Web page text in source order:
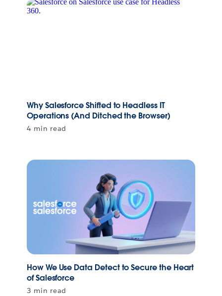
Why Salesforce Shifted to Headless IT
Operations (And Ditched the Browser)
4 min read
How We Use Data Detect to Secure the Heart
of Salesforce
3 min read